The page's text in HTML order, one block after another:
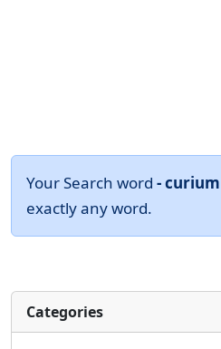
Your Search word -
exactly any word.
Categories